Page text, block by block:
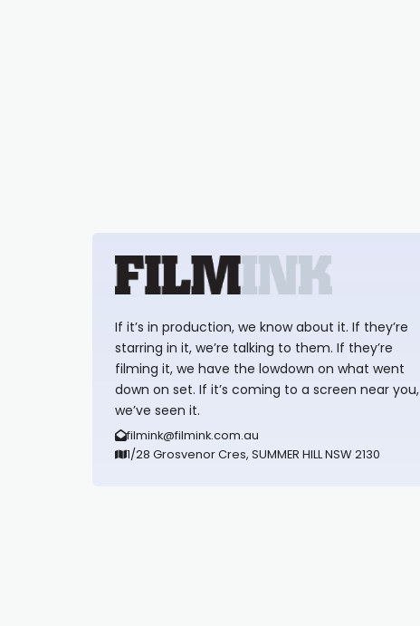
If it’s in production, we know about it. If they’re
starring in it, we’re talking to them. If they’re
filming it, we have the lowdown on what went
down on set. If it’s coming to a screen near you,
we’ve seen it.
filmink@filmink.com.au
1/28 Grosvenor Cres, SUMMER HILL NSW 2130